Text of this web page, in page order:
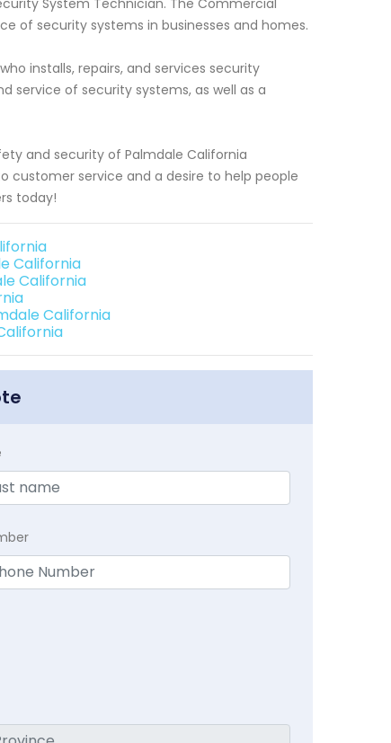
System Technician. The Commercial
of security systems in businesses and homes.
installs, repairs, and services security
service of security systems, as well as a
and security of Palmdale California
customer service and a desire to help people
today!
California
California
California